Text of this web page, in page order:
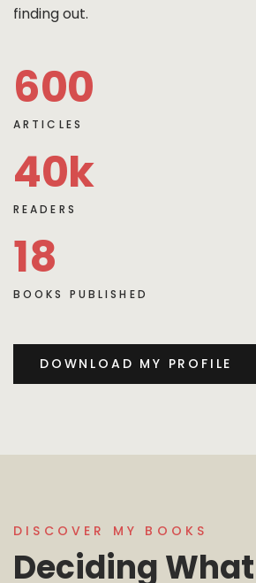
finding out.
600
ARTICLES
40k
READERS
18
BOOKS PUBLISHED
DOWNLOAD MY PROFILE
DISCOVER MY BOOKS
Deciding